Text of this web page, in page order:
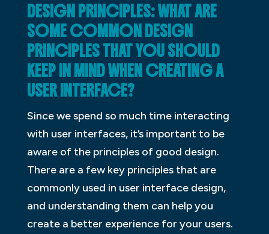
DESIGN PRINCIPLES: WHAT ARE
SOME COMMON DESIGN
PRINCIPLES THAT YOU SHOULD
KEEP IN MIND WHEN CREATING A
USER INTERFACE?
Since we spend so much time interacting
with user interfaces, it’s important to be
aware of the principles of good design.
There are a few key principles that are
commonly used in user interface design,
and understanding them can help you
create a better experience for your users.